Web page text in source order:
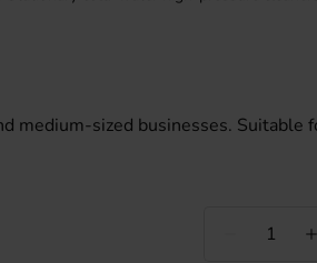
medium-sized businesses.